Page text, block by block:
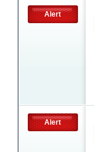
Alert
Alert